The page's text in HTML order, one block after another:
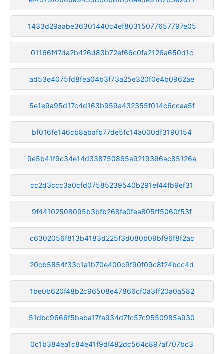
1433d29aabe36301440c4ef80315077657797e05
01166f47da2b426d83b72ef66c0fa2126a650d1c
ad53e4075fd8fea04b3f73a25e320f0e4b0962ae
5e1e9a95d17c4d163b959a432355f014c6ccaa5f
bf016fe146cb8abafb77de5fc14a000df3190154
9e5b41f9c34e14d338750865a9219396ac85126a
cc2d3ccc3a0cfd07585239540b291ef44fb9ef31
9f44102508095b3bfb268fe0fea805ff5060f53f
c6302056f813b4183d225f3d080b09bf96f8f2ac
20cb5854f33c1a1b70e400c9f90f09c8f24bcc4d
1be0b620f48b2c96508e47866cf0a3ff20a0a582
51dbc9666f5baba17fa934d7fc57c9550985a930
0c1b384ea1c84e41f9df482dc564c897af707bc3